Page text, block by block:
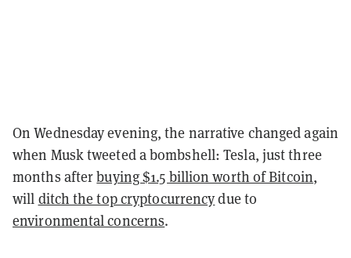
On Wednesday evening, the narrative changed again
when Musk tweeted a bombshell: Tesla, just three
months afterbuying $1.5 billion worth of Bitcoin,
will ditch the top cryptocurrencydue to
environmental concerns.